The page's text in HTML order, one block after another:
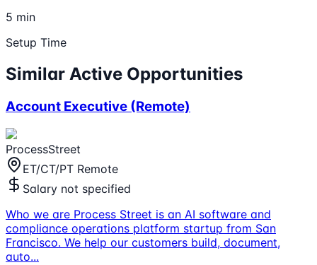
5 min
Setup Time
Similar Active Opportunities
Account Executive (Remote)
ProcessStreet
ET/CT/PT Remote
Salary not specified
Who we are Process Street is an AI software and
compliance operations platform startup from San
Francisco. We help our customers build, document,
auto...